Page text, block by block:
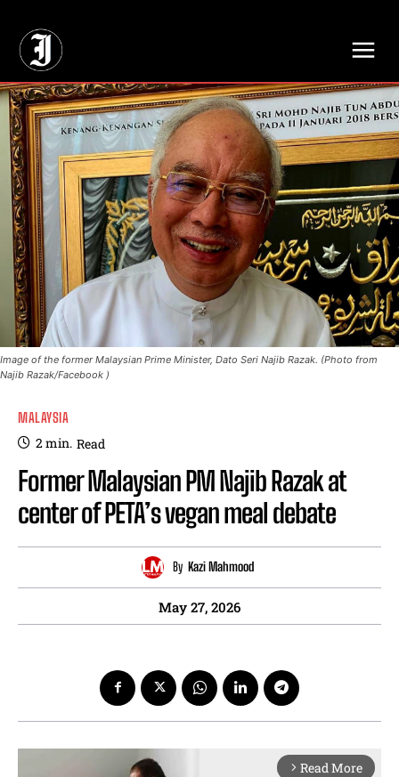
Image of the former Malaysian Prime Minister, Dato Seri Najib Razak. (Photo from
Najib Razak/Facebook )
MALAYSIA
2min. Read
Former Malaysian PM Najib Razak at
center of PETA’s vegan meal debate
By Kazi Mahmood
May 27, 2026
arrow_forward_ios Read More